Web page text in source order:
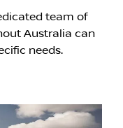
team of
Australia can
needs.